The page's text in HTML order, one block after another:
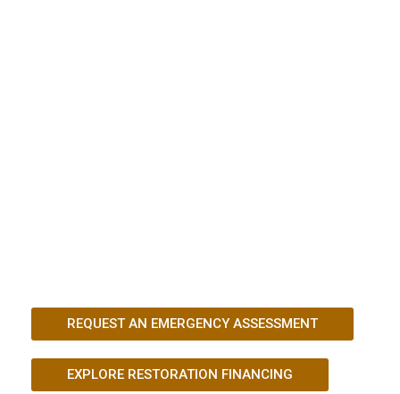
REQUEST AN EMERGENCY ASSESSMENT
EXPLORE RESTORATION FINANCING